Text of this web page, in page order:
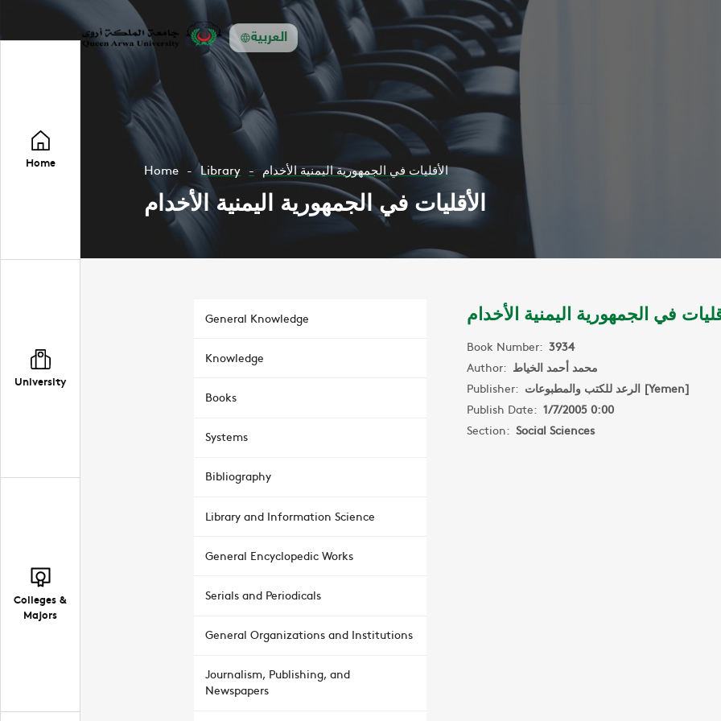
العربية
Home
University
Colleges &
Majors
Home Library الأقليات في الجمهورية اليمنية الأخدام
الأقليات في الجمهورية اليمنية الأخدام
General Knowledge
Knowledge
Books
Systems
Bibliography
Library and Information Science
General Encyclopedic Works
Serials and Periodicals
General Organizations and Institutions
Journalism, Publishing, and
Newspapers
في الجمهورية اليمنية الأخدام
Book Number: 3934
Author: محمد أحمد الخياط
Publisher:
الرعد للكتب والمطبوعات [Yemen]
Publish Date: 1/7/2005 0:00
Section: Social Sciences